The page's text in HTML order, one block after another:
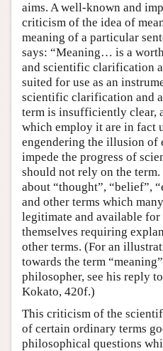
aims. A well-known and
criticism of the idea of
meaning of a particular
says: “Meaning… is a
and scientific clarification
suited for use as an
scientific clarification and
term is insufficiently clear,
which employ it are in fact
engendering the illusion of
impede the progress of
should not rely on the
about “thought”, “belief”,
and other terms which
legitimate and available
themselves requiring
other terms. (For an
towards the term
philosopher, see his reply
Kokato, 420f.)
This criticism of the
of certain ordinary terms
philosophical questions